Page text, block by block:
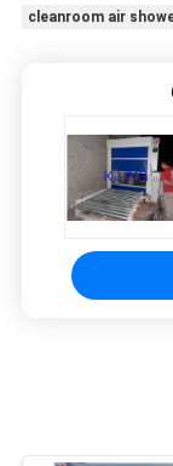
cleanroom air